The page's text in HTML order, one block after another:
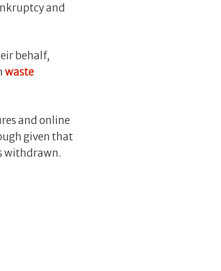
and
behalf,
waste
and online
given that
withdrawn.